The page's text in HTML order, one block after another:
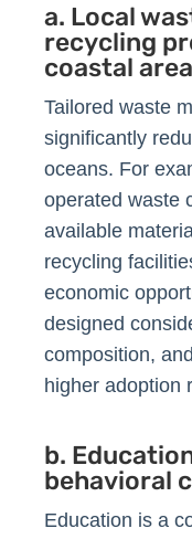
a. Local
recycling
coastal
Tailored waste
significantly
oceans. For
operated waste
available
recycling
economic
designed
composition,
higher adoption
b.
behavioral
Education is a